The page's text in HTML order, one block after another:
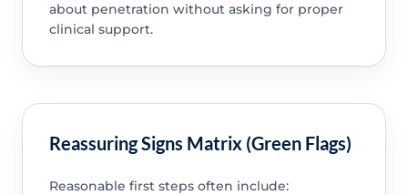
about penetration without asking for proper
clinical support.
Reassuring Signs Matrix (Green Flags)
Reasonable first steps often include: